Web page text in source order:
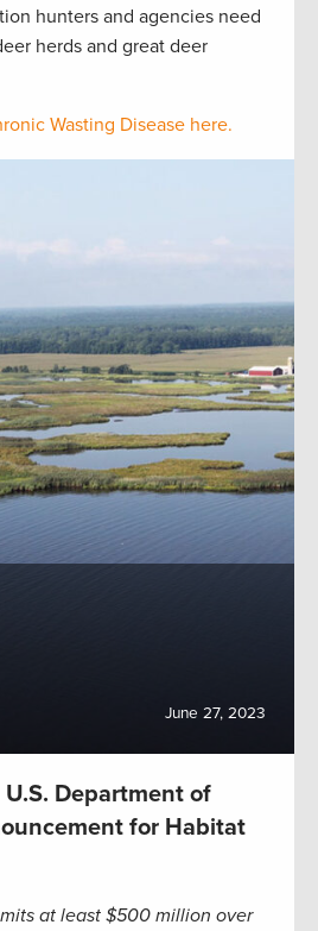
hunters and agencies need
herds and great deer
Wasting Disease here.
June 27, 2023
Department of
for Habitat
at least $500 million over